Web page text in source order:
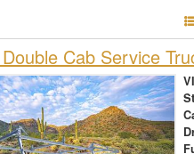
Cab Service